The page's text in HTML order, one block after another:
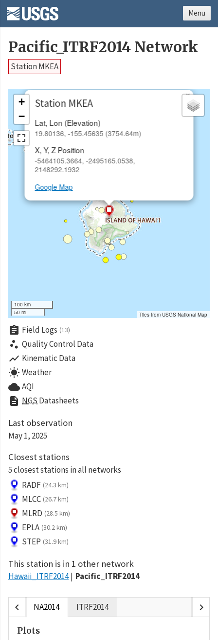
Pacific_ITRF2014 Network
Station MKEA
Station MKEA
Lat, Lon (Elevation)
19.80136, -155.45635 (3754.64m)
X, Y, Z Position
-5464105.3664, -2495165.0538,
2148292.1932
Google Map
×
+
−
100 km
50 mi
Tiles from USGS National Map
assignment Field Logs (13)
scatter_plot Quality Control Data
show_chart Kinematic Data
wb_sunny Weather
cloudAQI
description NGS Datasheets
Last observation
May 1, 2025
Closest stations
5 closest stations in all networks
RADF (24.3 km)
MLCC (26.7 km)
MLRD (28.5 km)
EPLA (30.2 km)
STEP (31.9 km)
This station is in 1 other network
Hawaii_ITRF2014 Pacific_ITRF2014
chevron_left NA2014 ITRF2014 chevron_right
Plots
Menu